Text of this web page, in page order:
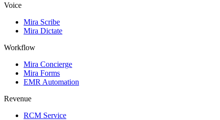
Voice
Mira Scribe
Mira Dictate
Workflow
Mira Concierge
Mira Forms
EMR Automation
Revenue
RCM Service